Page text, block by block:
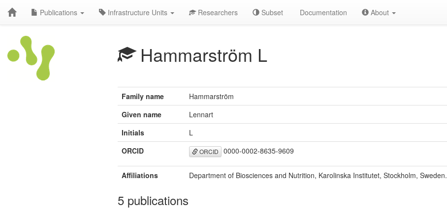
Publications Infrastructure Units Researchers Subset Documentation About
Hammarström L
Family name
Hammarström
Given name
Lennart
Initials
L
ORCID
ORCID 0000-0002-8635-9609
Affiliations Department of Biosciences and Nutrition, Karolinska Institutet, Stockholm, Sweden.
5 publications